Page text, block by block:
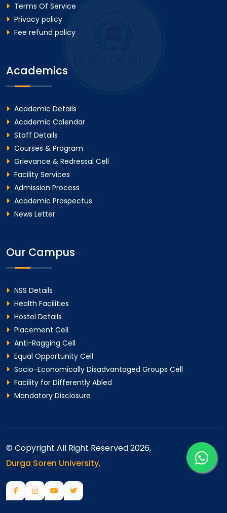
Terms Of Service
Privacy policy
Fee refund policy
Academics
Academic Details
Academic Calendar
Staff Details
Courses & Program
Grievance & Redressal Cell
Facility Services
Admission Process
Academic Prospectus
News Letter
Our Campus
NSS Details
Health Facilities
Hostel Details
Placement Cell
Anti-Ragging Cell
Equal Opportunity Cell
Socio-Economically Disadvantaged Groups Cell
Facility for Differently Abled
Mandatory Disclosure
© Copyright All Right Reserved 2026,
Durga Soren University.